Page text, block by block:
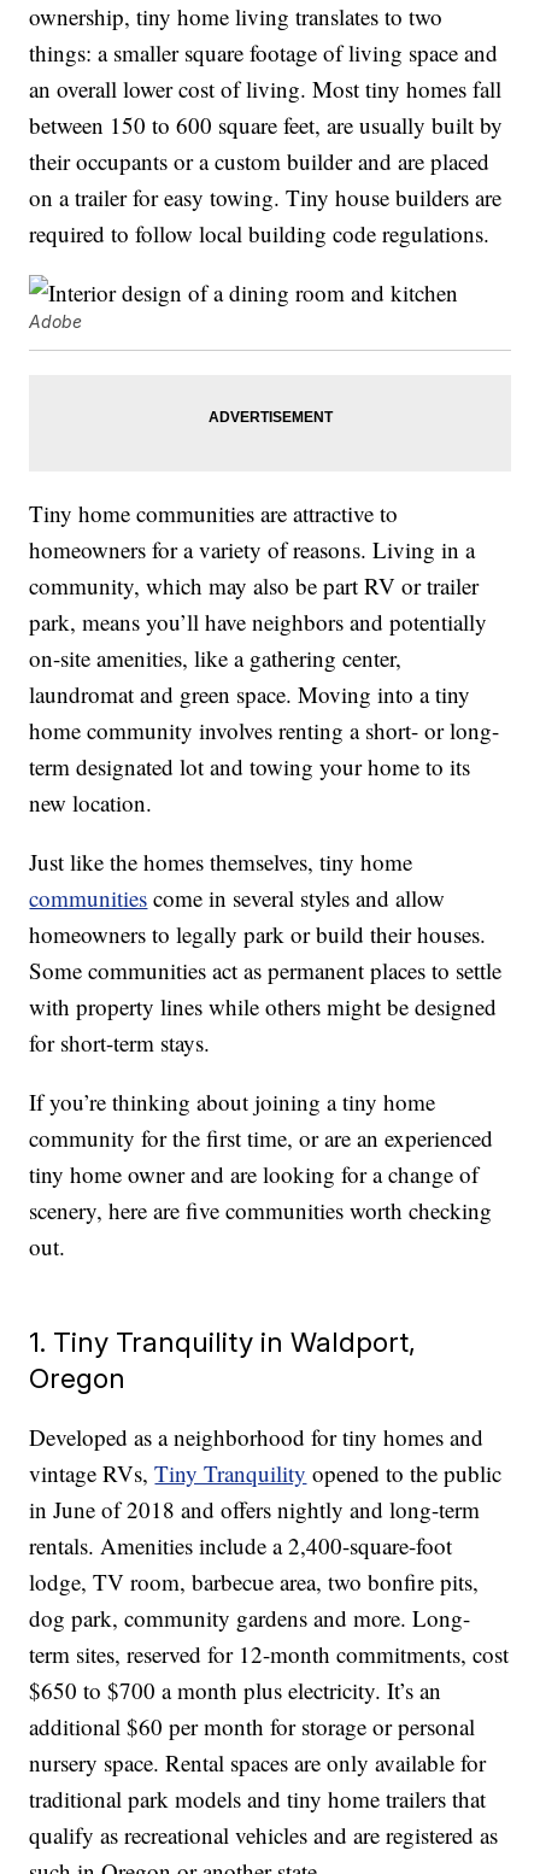
ownership, tiny home living translates to two
things: a smaller square footage of living space and
an overall lower cost of living. Most tiny homes fall
between 150 to 600 square feet, are usually built by
their occupants or a custom builder and are placed
on a trailer for easy towing. Tiny house builders are
required to follow local building code regulations.
Adobe
Tiny home communities are attractive to
homeowners for a variety of reasons. Living in a
community, which may also be part RV or trailer
park, means you’ll have neighbors and potentially
on-site amenities, like a gathering center,
laundromat and green space. Moving into a tiny
home community involves renting a short- or long-
term designated lot and towing your home to its
new location.
Just like the homes themselves, tiny home
communities come in several styles and allow
homeowners to legally park or build their houses.
Some communities act as permanent places to settle
with property lines while others might be designed
for short-term stays.
If you’re thinking about joining a tiny home
community for the first time, or are an experienced
tiny home owner and are looking for a change of
scenery, here are five communities worth checking
out.
1. Tiny Tranquility in Waldport,
Oregon
Developed as a neighborhood for tiny homes and
vintage RVs,Tiny Tranquility opened to the public
in June of 2018 and offers nightly and long-term
rentals. Amenities include a 2,400-square-foot
lodge, TV room, barbecue area, two bonfire pits,
dog park, community gardens and more. Long-
term sites, reserved for 12-month commitments, cost
$650 to $700 a month plus electricity. It’s an
additional $60 per month for storage or personal
nursery space. Rental spaces are only available for
traditional park models and tiny home trailers that
qualify as recreational vehicles and are registered as